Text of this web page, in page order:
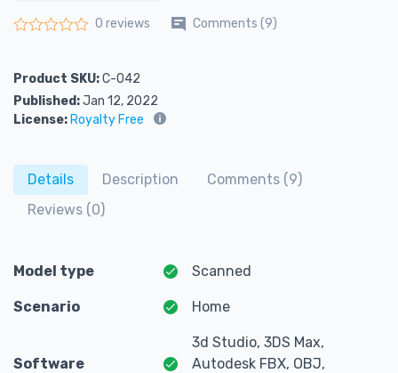
0 reviews Comments (9)
Product SKU:C-042
Published:Jan 12, 2022
License: Royalty Free
Details Description
Comments (9)
Reviews (0)
Model type Scanned
Scenario Home
Software
3d Studio, 3DS Max,
Autodesk FBX, OBJ,